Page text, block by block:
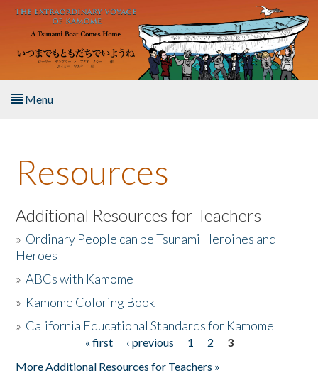
Skip to main content
Menu
About the Book
Listen to the Book
Activities
The Story & Student Exchange
Resources
Additional Resources for Teachers
» Ordinary People can be Tsunami Heroines and
Heroes
»ABCs with Kamome
» Kamome Coloring Book
» California Educational Standards for Kamome
« first ‹ previous 1 2
3
More Additional Resources for Teachers »